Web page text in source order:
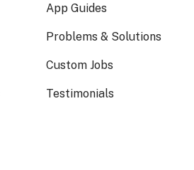
App Guides
Problems & Solutions
Custom Jobs
Testimonials